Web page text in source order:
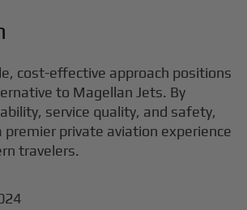
cost-effective approach positions
to Magellan Jets. By
service quality, and safety,
premier private aviation experience
travelers.